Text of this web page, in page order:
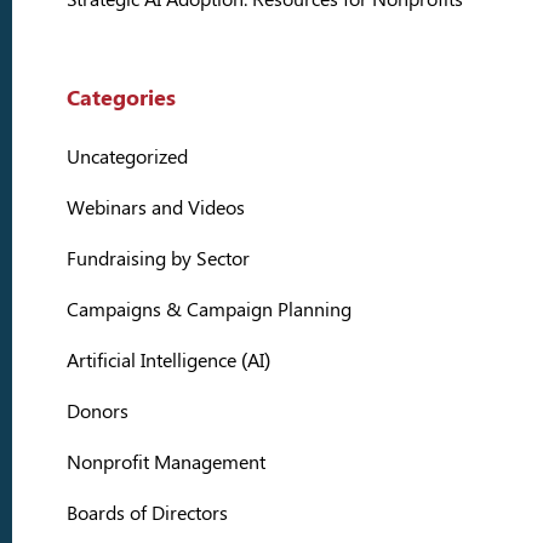
Categories
Uncategorized
Webinars and Videos
Fundraising by Sector
Campaigns & Campaign Planning
Artificial Intelligence (AI)
Donors
Nonprofit Management
Boards of Directors